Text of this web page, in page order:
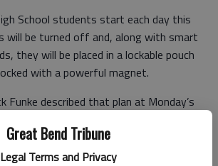
Great Bend Tribune
Legal Terms and Privacy
School students start each day this
will be turned off and, along with smart
they will be placed in a lockable pouch
with a powerful magnet.
Funke described that plan at Monday’s
a law that prohibits students from having
communication devices.